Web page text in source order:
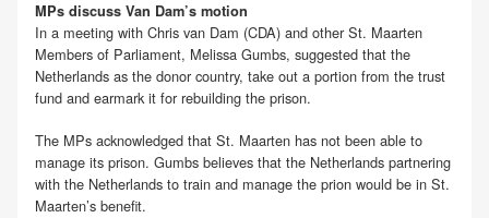
MPs discuss Van Dam’s motion
In a meeting with Chris van Dam (CDA) and other St. Maarten
Members of Parliament, Melissa Gumbs, suggested that the
Netherlands as the donor country, take out a portion from the trust
fund and earmark it for rebuilding the prison.
The MPs acknowledged that St. Maarten has not been able to
manage its prison. Gumbs believes that the Netherlands partnering
with the Netherlands to train and manage the prion would be in St.
Maarten’s benefit.